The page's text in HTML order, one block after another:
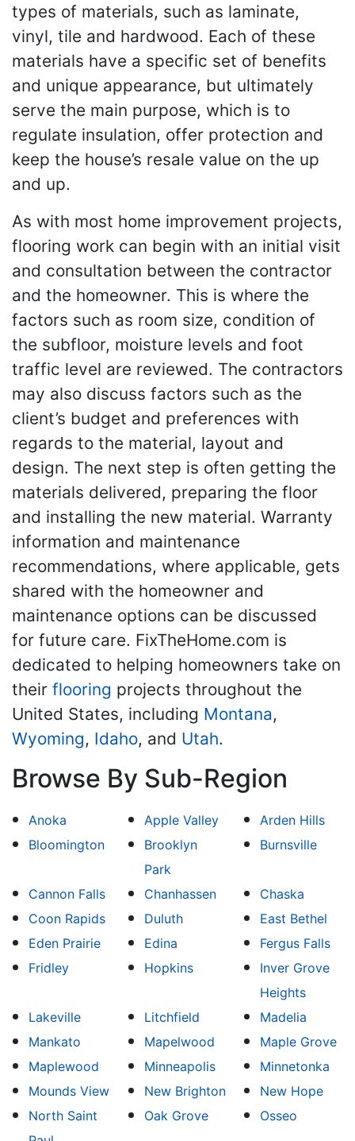
types of materials, such as laminate,
vinyl, tile and hardwood. Each of these
materials have a specific set of benefits
and unique appearance, but ultimately
serve the main purpose, which is to
regulate insulation, offer protection and
keep the house’s resale value on the up
and up.
As with most home improvement projects,
flooring work can begin with an initial visit
and consultation between the contractor
and the homeowner. This is where the
factors such as room size, condition of
the subfloor, moisture levels and foot
traffic level are reviewed. The contractors
may also discuss factors such as the
client’s budget and preferences with
regards to the material, layout and
design. The next step is often getting the
materials delivered, preparing the floor
and installing the new material. Warranty
information and maintenance
recommendations, where applicable, gets
shared with the homeowner and
maintenance options can be discussed
for future care. FixTheHome.com is
dedicated to helping homeowners take on
their flooring projects throughout the
United States, including Montana,
Wyoming, Idaho, and Utah.
Browse By Sub-Region
Anoka Apple Valley
Arden Hills
Bloomington
Brooklyn
Park
Burnsville
Cannon Falls Chanhassen
Chaska
Coon Rapids
Duluth
East Bethel
Eden Prairie
Edina
Fergus Falls
Fridley
Hopkins
Inver Grove
Heights
Lakeville
Litchfield
Madelia
Mankato
Mapelwood
Maple Grove
Maplewood
Minneapolis
Minnetonka
Mounds View
New Brighton
New Hope
North Saint
Oak Grove Osseo